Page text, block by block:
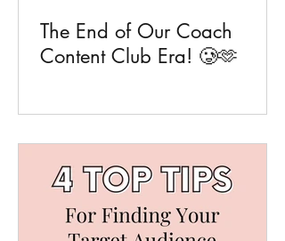
The End of Our Coach
Content Club Era! 🥲🫶